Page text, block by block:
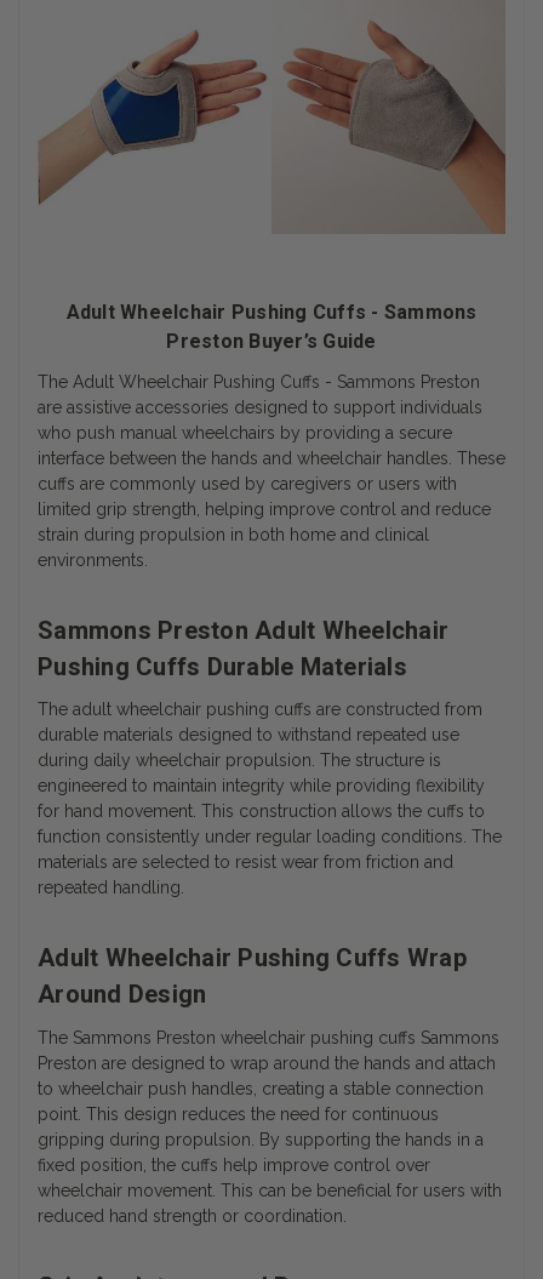
Adult Wheelchair Pushing Cuffs - Sammons
Preston Buyer’s Guide
The Adult Wheelchair Pushing Cuffs - Sammons Preston
are assistive accessories designed to support individuals
who push manual wheelchairs by providing a secure
interface between the hands and wheelchair handles. These
cuffs are commonly used by caregivers or users with
limited grip strength, helping improve control and reduce
strain during propulsion in both home and clinical
environments.
Sammons Preston Adult Wheelchair
Pushing Cuffs Durable Materials
The adult wheelchair pushing cuffs are constructed from
durable materials designed to withstand repeated use
during daily wheelchair propulsion. The structure is
engineered to maintain integrity while providing flexibility
for hand movement. This construction allows the cuffs to
function consistently under regular loading conditions. The
materials are selected to resist wear from friction and
repeated handling.
Adult Wheelchair Pushing Cuffs Wrap
Around Design
The Sammons Preston wheelchair pushing cuffs Sammons
Preston are designed to wrap around the hands and attach
to wheelchair push handles, creating a stable connection
point. This design reduces the need for continuous
gripping during propulsion. By supporting the hands in a
fixed position, the cuffs help improve control over
wheelchair movement. This can be beneficial for users with
reduced hand strength or coordination.